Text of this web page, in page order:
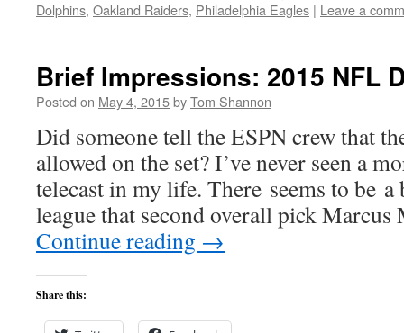
Dolphins, Oakland Raiders, Philadelphia Eagles | Leave a
Brief Impressions: 2015 NFL
Posted on May 4, 2015byTom Shannon
Did someone tell the ESPN crew that
allowed on the set? I’ve never seen a
telecast in my life. There seems to be
league that second overall pick
Continue reading →
Share this: